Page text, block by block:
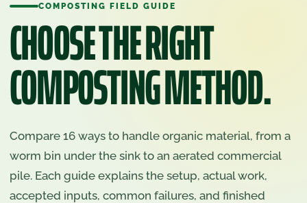
COMPOSTING FIELD GUIDE
CHOOSE THE RIGHT
COMPOSTING METHOD.
Compare 16 ways to handle organic material, from a
worm bin under the sink to an aerated commercial
pile. Each guide explains the setup, actual work,
accepted inputs, common failures, and finished